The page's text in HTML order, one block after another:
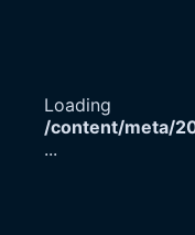
Loading
/content/meta/
...